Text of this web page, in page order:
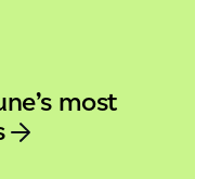
most